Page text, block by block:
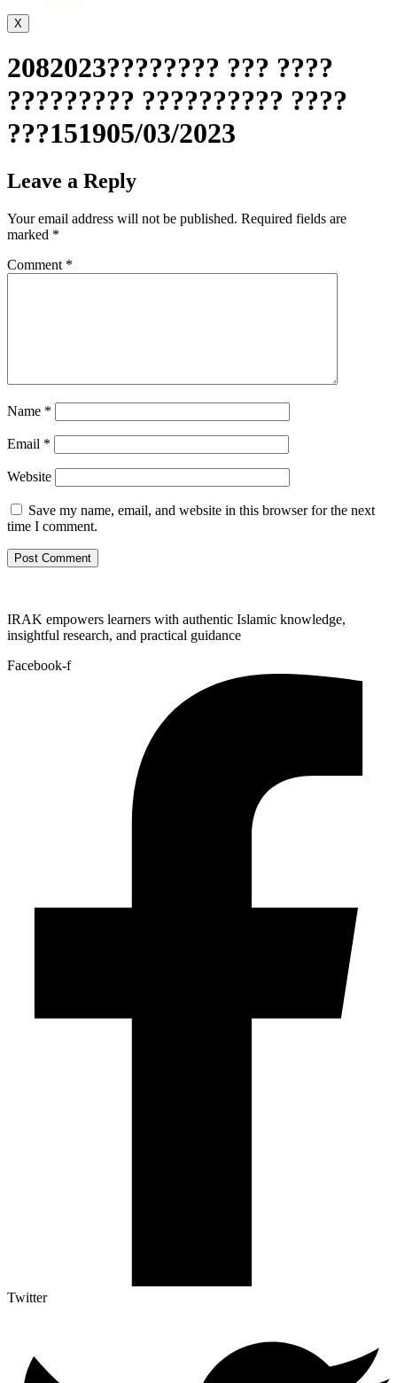
X
2082023???????? ??? ????
????????? ?????????? ????
???151905/03/2023
Leave a Reply
Your email address will not be published. Required fields are
marked *
Comment *
Name *
Email *
Website
Save my name, email, and website in this browser for the next
time I comment.
IRAK empowers learners with authentic Islamic knowledge,
insightful research, and practical guidance
Facebook-f
Twitter